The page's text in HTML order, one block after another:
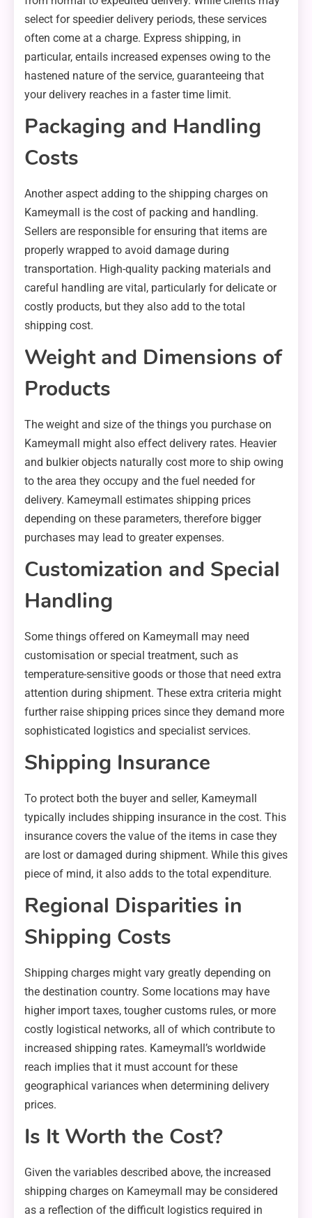
select for speedier delivery periods, these services
often come at a charge. Express shipping, in
particular, entails increased expenses owing to the
hastened nature of the service, guaranteeing that
your delivery reaches in a faster time limit.
Packaging and Handling
Costs
Another aspect adding to the shipping charges on
Kameymall is the cost of packing and handling.
Sellers are responsible for ensuring that items are
properly wrapped to avoid damage during
transportation. High-quality packing materials and
careful handling are vital, particularly for delicate or
costly products, but they also add to the total
shipping cost.
Weight and Dimensions of
Products
The weight and size of the things you purchase on
Kameymall might also effect delivery rates. Heavier
and bulkier objects naturally cost more to ship owing
to the area they occupy and the fuel needed for
delivery. Kameymall estimates shipping prices
depending on these parameters, therefore bigger
purchases may lead to greater expenses.
Customization and Special
Handling
Some things offered on Kameymall may need
customisation or special treatment, such as
temperature-sensitive goods or those that need extra
attention during shipment. These extra criteria might
further raise shipping prices since they demand more
sophisticated logistics and specialist services.
Shipping Insurance
To protect both the buyer and seller, Kameymall
typically includes shipping insurance in the cost. This
insurance covers the value of the items in case they
are lost or damaged during shipment. While this gives
piece of mind, it also adds to the total expenditure.
Regional Disparities in
Shipping Costs
Shipping charges might vary greatly depending on
the destination country. Some locations may have
higher import taxes, tougher customs rules, or more
costly logistical networks, all of which contribute to
increased shipping rates. Kameymall’s worldwide
reach implies that it must account for these
geographical variances when determining delivery
prices.
Is It Worth the Cost?
Given the variables described above, the increased
shipping charges on Kameymall may be considered
as a reflection of the difficult logistics required in